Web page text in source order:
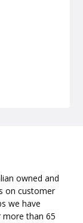
owned and
on customer
we have
more than 65